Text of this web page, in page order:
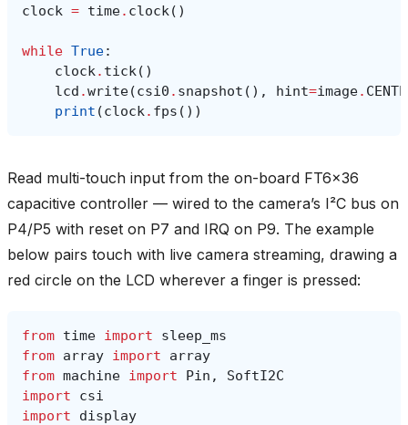
clock = time. clock()
while True:
clock. tick()
lcd .write(csi0 . snapshot (), hint=image.
print (clock. fps ())
Read multi-touch input from the on-board FT6x36
capacitive controller — wired to the camera’s I²C bus on
P4/P5 with reset on P7 and IRQ on P9. The example
below pairs touch with live camera streaming, drawing a
red circle on the LCD wherever a finger is pressed:
from time import
sleep_ms
from array import
array
from machine import Pin ,
SoftI2C
import
csi
import
display